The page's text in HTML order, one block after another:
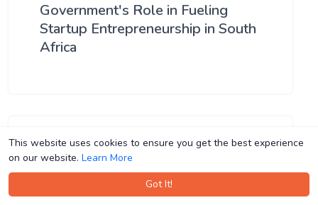
This website uses cookies to ensure you get the best experience
on our website. Learn More
Got It!
This website uses cookies to ensure you get the best experience
on our website. Learn More
Got It!
Government's Role in Fueling
Startup Entrepreneurship in South
Africa